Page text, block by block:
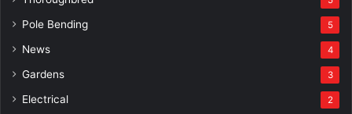
Pole Bending 5
News 4
Gardens 3
Electrical 2